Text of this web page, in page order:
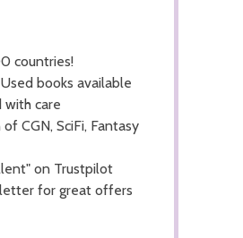
countries!
books available
with care
CGN, SciFi, Fantasy
on Trustpilot
for great offers